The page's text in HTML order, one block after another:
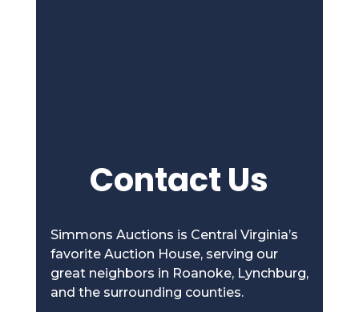
Contact Us
Simmons Auctions is Central Virginia’s
favorite Auction House, serving our
great neighbors in Roanoke, Lynchburg,
and the surrounding counties.